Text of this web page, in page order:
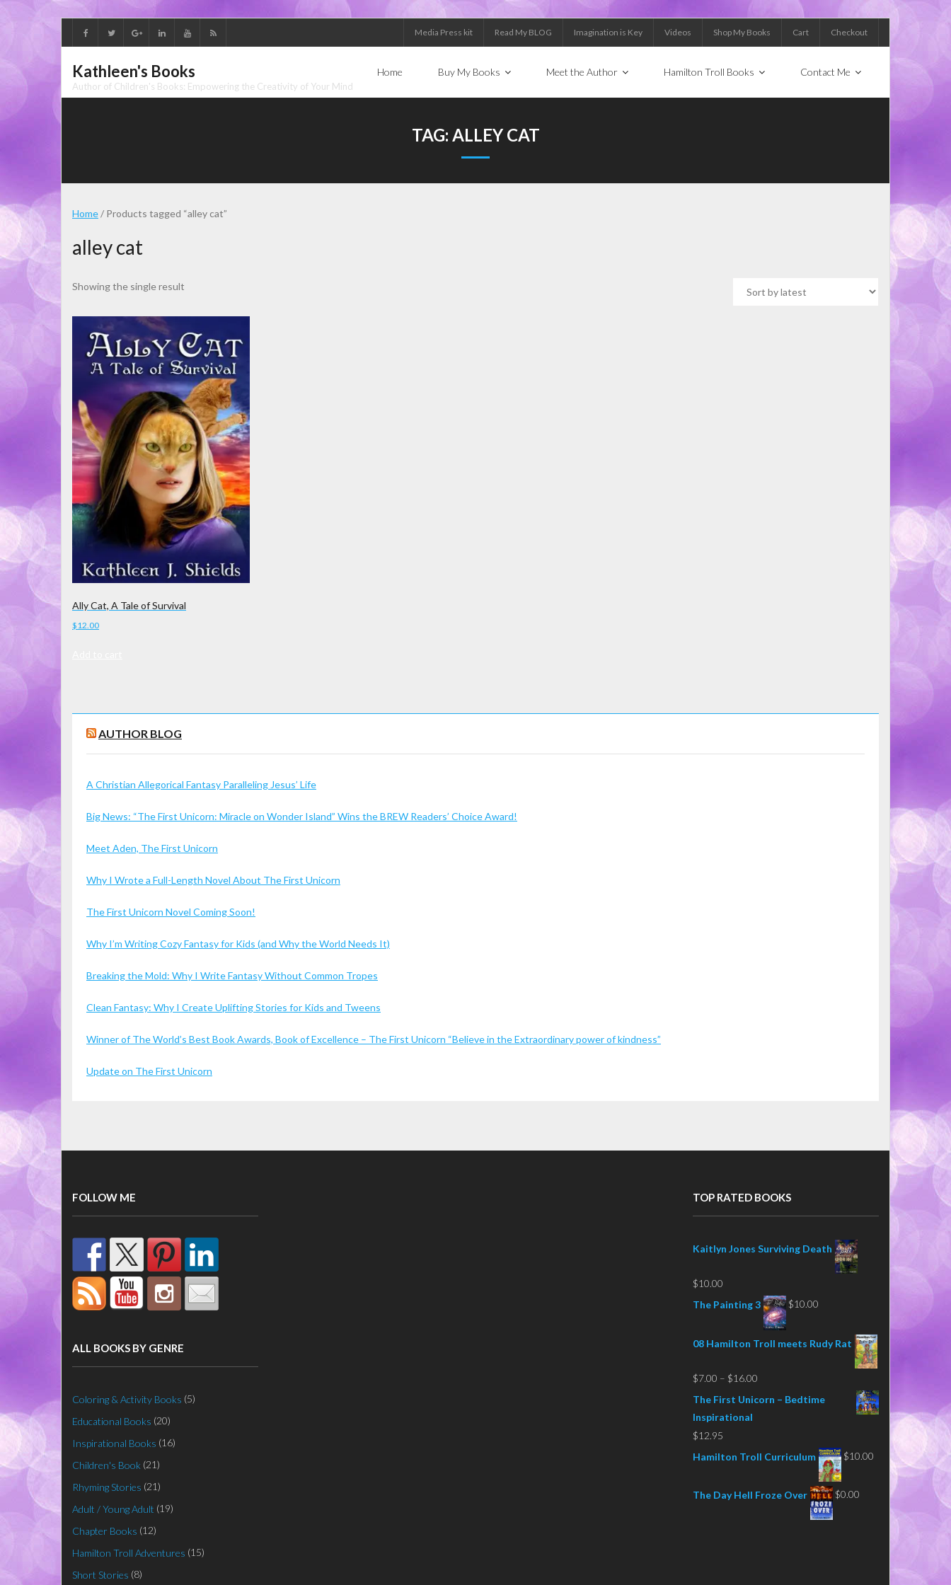
to
Media Press kit Read My BLOG Imagination is Key Videos Shop My Books Cart Checkout
Kathleen's Books
Author of Children's Books: Empowering the Creativity of Your Mind
Home Buy My Books Meet the Author Hamilton Troll Books Contact Me
TAG: ALLEY CAT
Home/ Products tagged “alley cat”
alley cat
Showing the single result
Ally Cat, A Tale of Survival
$12.00
AUTHOR BLOG
A Christian Allegorical Fantasy Paralleling Jesus’ Life
Big News: “The First Unicorn: Miracle on Wonder Island” Wins the BREW Readers’ Choice Award!
Meet Aden, The First Unicorn
Why I Wrote a Full-Length Novel About The First Unicorn
The First Unicorn Novel Coming Soon!
Why I’m Writing Cozy Fantasy for Kids (and Why the World Needs It)
Breaking the Mold: Why I Write Fantasy Without Common Tropes
Clean Fantasy: Why I Create Uplifting Stories for Kids and Tweens
Winner of The World’s Best Book Awards, Book of Excellence – The First Unicorn “Believe in the Extraordinary power of kindness”
Update on The First Unicorn
FOLLOW ME
ALL BOOKS BY GENRE
Coloring & Activity Books (5)
Educational Books (20)
Inspirational Books (16)
Children's Book (21)
Rhyming Stories (21)
Adult / Young Adult (19)
Chapter Books (12)
Hamilton Troll Adventures (15)
Short Stories (8)
TOP RATED BOOKS
Kaitlyn Jones Surviving Death
$10.00
The Painting 3
$10.00
08 Hamilton Troll meets Rudy Rat
$7.00 – $16.00
The First Unicorn – Bedtime
Inspirational
$12.95
Hamilton Troll Curriculum
$10.00
The Day Hell Froze Over $0.00